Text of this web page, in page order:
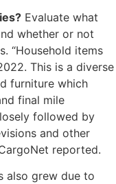
Evaluate what
whether or not
“Household items
This is a diverse
furniture which
final mile
followed by
and other
reported.
also grew due to